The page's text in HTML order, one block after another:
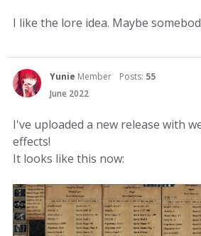
I like the lore idea. Maybe
Yunie Member Posts: 55
June 2022
I've uploaded a new release with
effects!
It looks like this now: